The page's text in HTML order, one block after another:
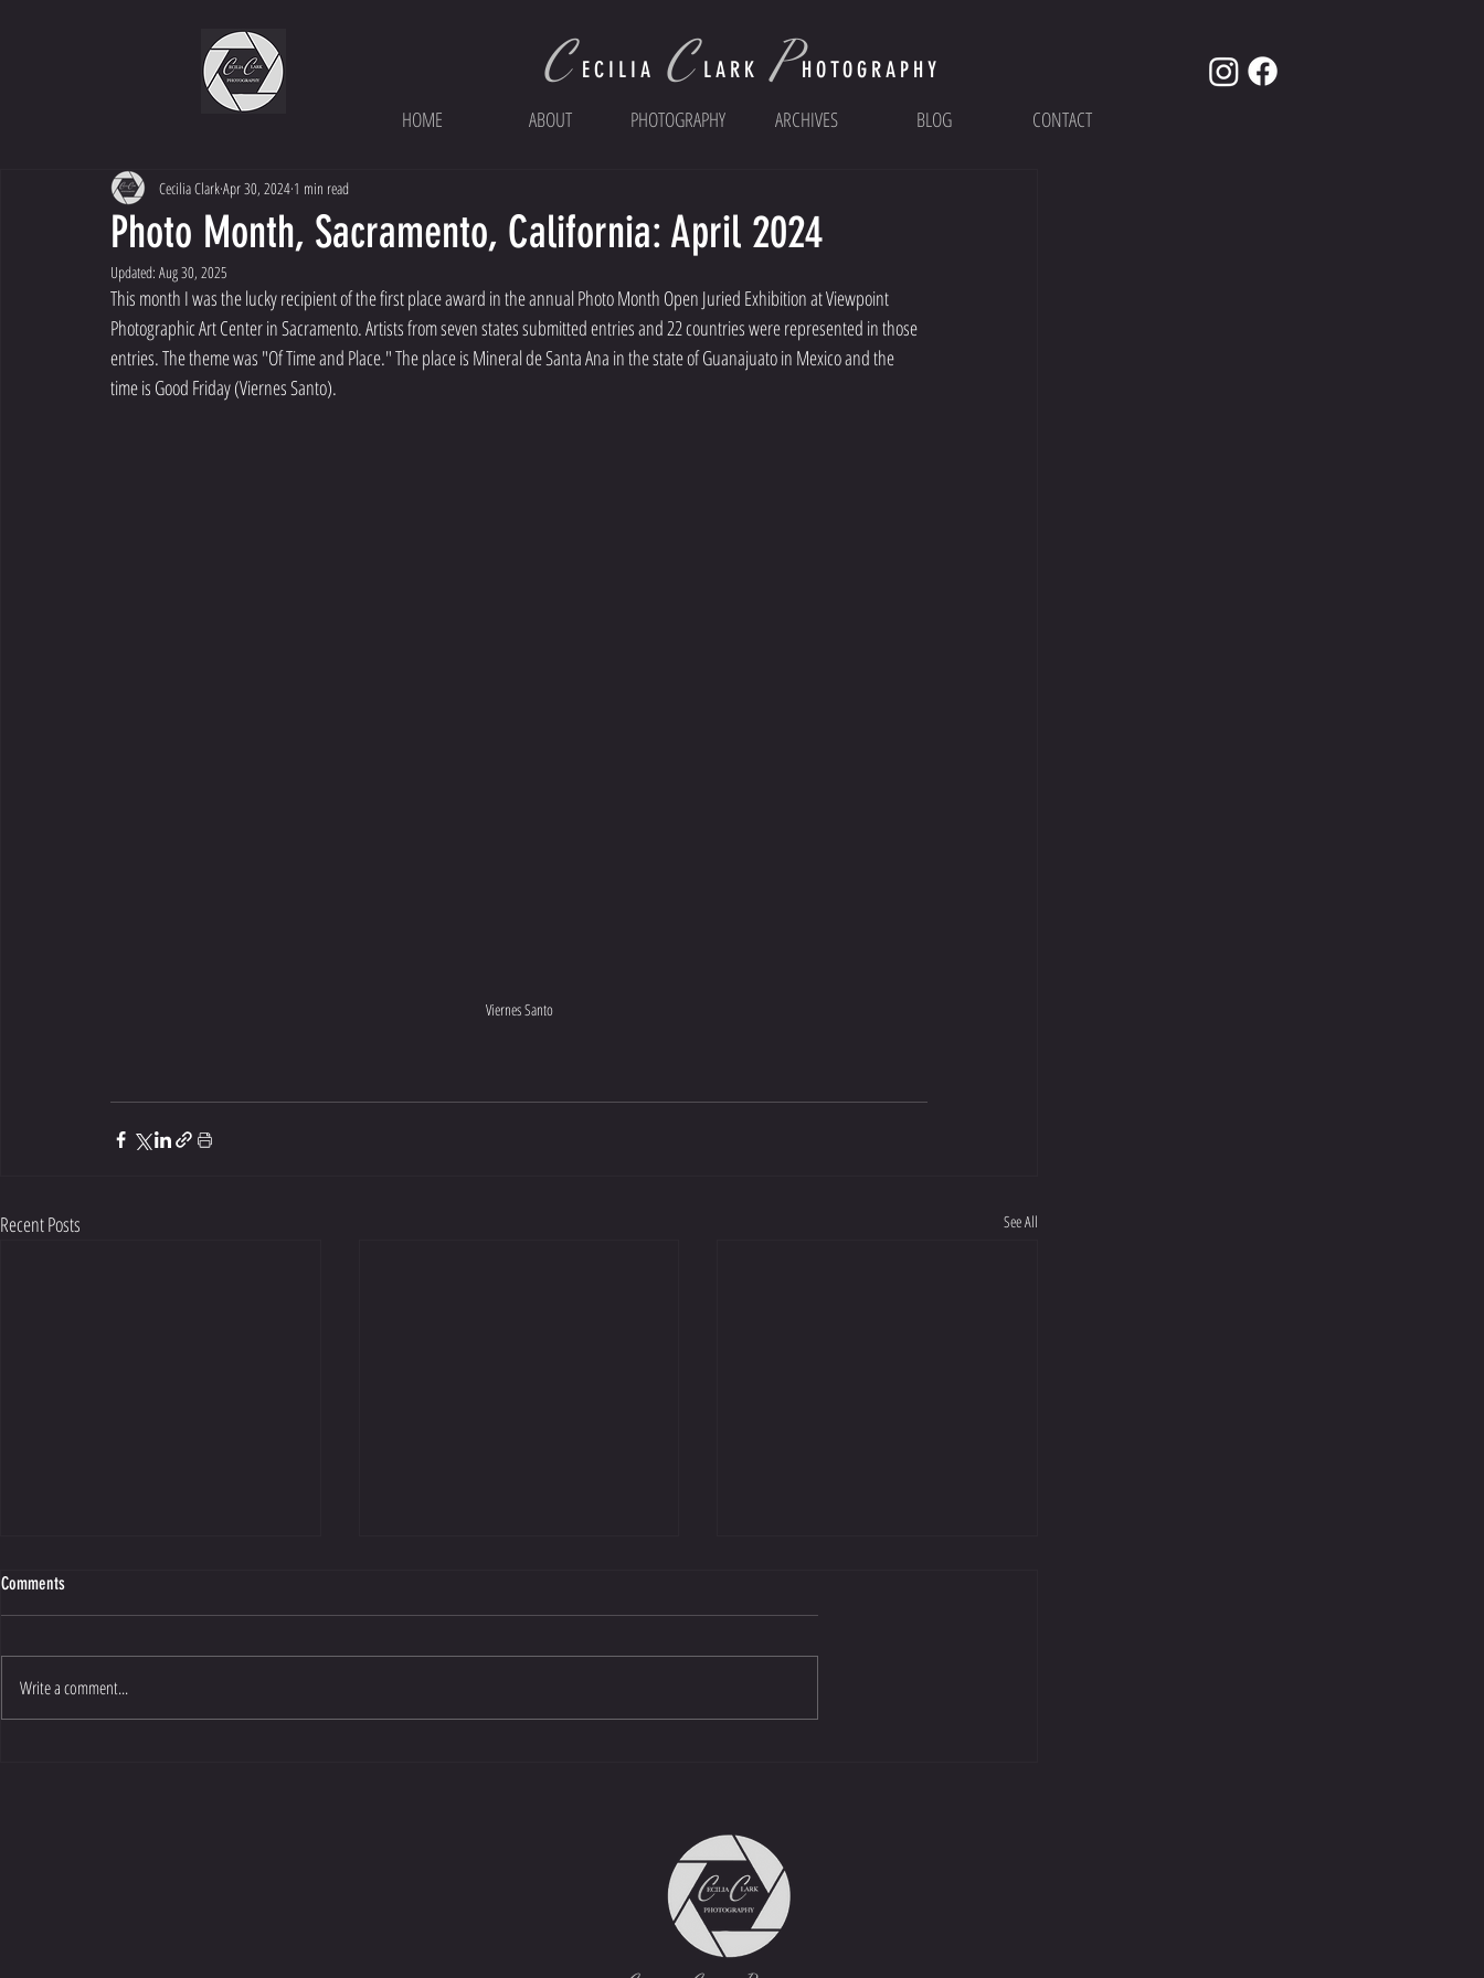
CECI LIA CLARK PHOTOGRAPHY
HOME
ABOUT PHOTOGRAPHY ARCHIVES BLOG CONTACT
Photo Month, Sacramento, California: April 2024
Cecilia ClarkApr 30, 2024 1 min read
Updated: Aug 30, 2025
This month I was the lucky recipient of the first place award in the annual Photo Month Open Juried Exhibition at Viewpoint
Photographic Art Center in Sacramento. Artists from seven states submitted entries and 22 countries were represented in those
entries. The theme was "Of Time and Place." The place is Mineral de Santa Ana in the state of Guanajuato in Mexico and the
time is Good Friday (Viernes Santo).
Viernes Santo
Recent Posts See All
Comments
Write a comment...